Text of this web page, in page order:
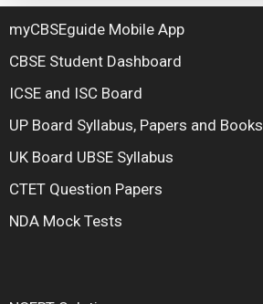
myCBSEguide Mobile App
CBSE Student Dashboard
ICSE and ISC Board
UP Board Syllabus, Papers and Books
UK Board UBSE Syllabus
CTET Question Papers
NDA Mock Tests